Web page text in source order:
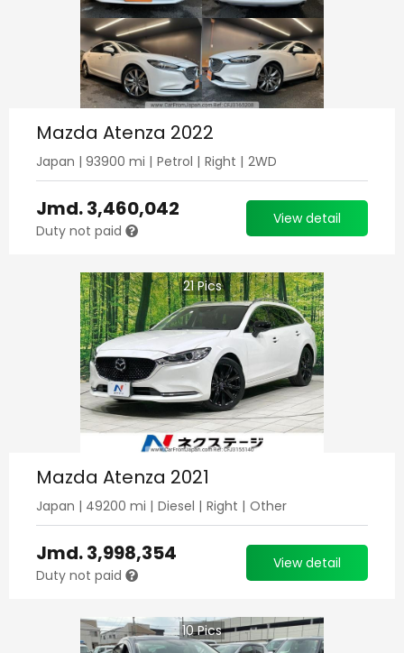
Mazda Atenza 2022
Japan | 93900 mi | Petrol | Right | 2WD
Jmd.3,460,042
Duty not paid
View detail
21Pics
Mazda Atenza 2021
Japan | 49200 mi | Diesel | Right | Other
Jmd.3,998,354
Duty not paid
View detail
10Pics